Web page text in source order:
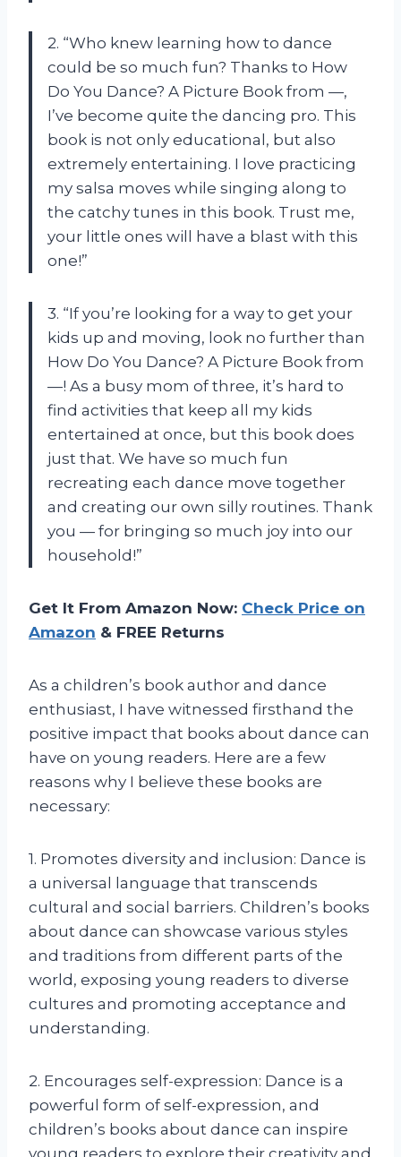
2. “Who knew learning how to dance
could be so much fun? Thanks to How
Do You Dance? A Picture Book from —,
I’ve become quite the dancing pro. This
book is not only educational, but also
extremely entertaining. I love practicing
my salsa moves while singing along to
the catchy tunes in this book. Trust me,
your little ones will have a blast with this
one!”
3. “If you’re looking for a way to get your
kids up and moving, look no further than
How Do You Dance? A Picture Book from
—! As a busy mom of three, it’s hard to
find activities that keep all my kids
entertained at once, but this book does
just that. We have so much fun
recreating each dance move together
and creating our own silly routines. Thank
you — for bringing so much joy into our
household!”
Get It From Amazon Now: Check Price on
Amazon & FREE Returns
As a children’s book author and dance
enthusiast, I have witnessed firsthand the
positive impact that books about dance can
have on young readers. Here are a few
reasons why I believe these books are
necessary:
1. Promotes diversity and inclusion: Dance is
a universal language that transcends
cultural and social barriers. Children’s books
about dance can showcase various styles
and traditions from different parts of the
world, exposing young readers to diverse
cultures and promoting acceptance and
understanding.
2. Encourages self-expression: Dance is a
powerful form of self-expression, and
children’s books about dance can inspire